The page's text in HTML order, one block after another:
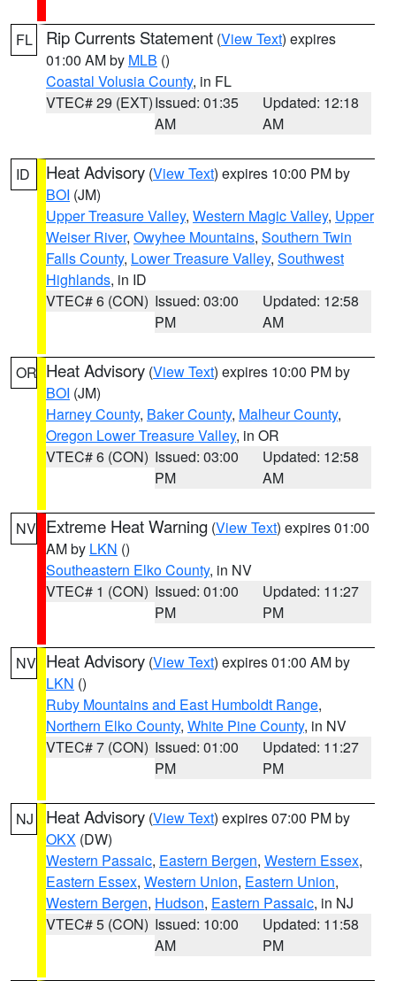
FL Rip Currents Statement (View Text) expires
01:00 AM by MLB ()
Coastal Volusia County, in FL
VTEC# 29 (EXT)Issued: 01:35
AM
Updated: 12:18
AM
ID Heat Advisory (View Text) expires 10:00 PM by
BOI (JM)
Upper Treasure Valley, Western Magic Valley, Upper
Weiser River, Owyhee Mountains, Southern Twin
Falls County, Lower Treasure Valley, Southwest
Highlands, in ID
VTEC# 6 (CON) Issued: 03:00
PM
Updated: 12:58
AM
OR Heat Advisory (View Text) expires 10:00 PM by
BOI (JM)
Harney County, Baker County, Malheur County,
Oregon Lower Treasure Valley, in OR
VTEC# 6 (CON) Issued: 03:00
PM
Updated: 12:58
AM
NV Extreme Heat Warning (View Text) expires 01:00
AM by LKN ()
Southeastern Elko County, in NV
VTEC# 1 (CON) Issued: 01:00
PM
Updated: 11:27
PM
NV Heat Advisory (View Text) expires 01:00 AM by
LKN ()
Ruby Mountains and East Humboldt Range,
Northern Elko County, White Pine County, in NV
VTEC# 7 (CON) Issued: 01:00
PM
Updated: 11:27
PM
NJ Heat Advisory (View Text) expires 07:00 PM by
OKX (DW)
Western Passaic, Eastern Bergen, Western Essex,
Eastern Essex, Western Union, Eastern Union,
Western Bergen, Hudson, Eastern Passaic, in NJ
VTEC# 5 (CON) Issued: 10:00
AM
Updated: 11:58
PM